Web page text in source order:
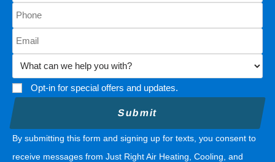
Opt-in for special offers and updates.
By submitting this form and signing up for texts, you consent to
receive messages from Just Right Air Heating, Cooling, and